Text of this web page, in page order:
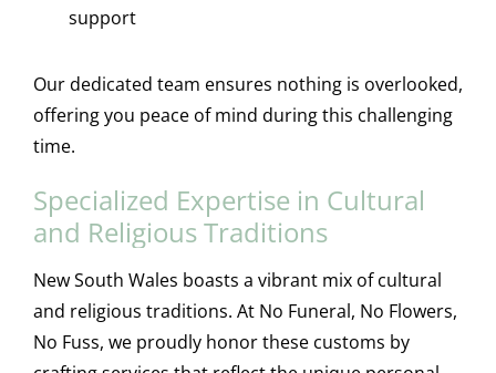
support
Our dedicated team ensures nothing is overlooked,
offering you peace of mind during this challenging
time.
Specialized Expertise in Cultural
and Religious Traditions
New South Wales boasts a vibrant mix of cultural
and religious traditions. At No Funeral, No Flowers,
No Fuss, we proudly honor these customs by